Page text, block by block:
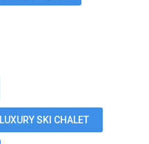
LUXURY SKI CHALET